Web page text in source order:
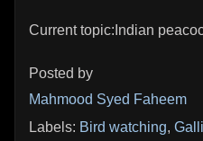
Current topic:Indian
Posted by
Mahmood Syed Faheem
Labels: Bird watching,